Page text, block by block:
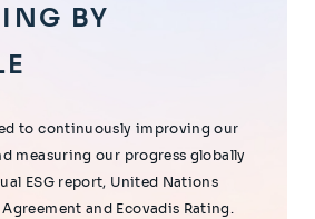
BY
to continuously improving our
measuring our progress globally
ESG report, United Nations
and Ecovadis Rating.